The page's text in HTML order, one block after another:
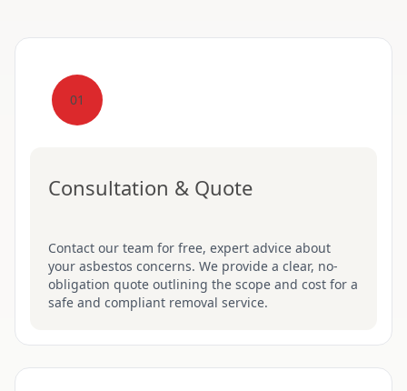
01
Consultation & Quote
Contact our team for free, expert advice about
your asbestos concerns. We provide a clear, no-
obligation quote outlining the scope and cost for a
safe and compliant removal service.